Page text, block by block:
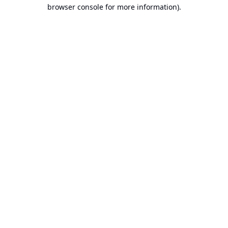
browser console for more information).